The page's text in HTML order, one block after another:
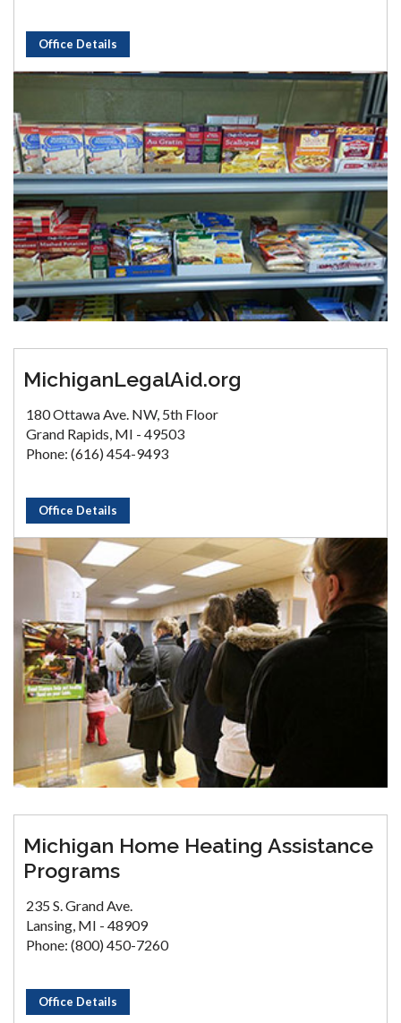
Office Details
MichiganLegalAid.org
180 Ottawa Ave. NW, 5th Floor
Grand Rapids, MI - 49503
Phone: (616) 454-9493
Office Details
Michigan Home Heating Assistance
Programs
235 S. Grand Ave.
Lansing, MI - 48909
Phone: (800) 450-7260
Office Details